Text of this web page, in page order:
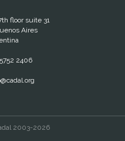
floor suite 31
Aires
2406
2003-2026